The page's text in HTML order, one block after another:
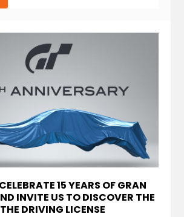
15 YEARS OF GRAN
INVITE US TO DISCOVER THE
DRIVING LICENSE